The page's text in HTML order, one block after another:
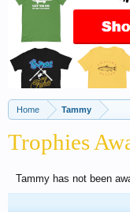
Home Tammy
Trophies
Tammy has not been